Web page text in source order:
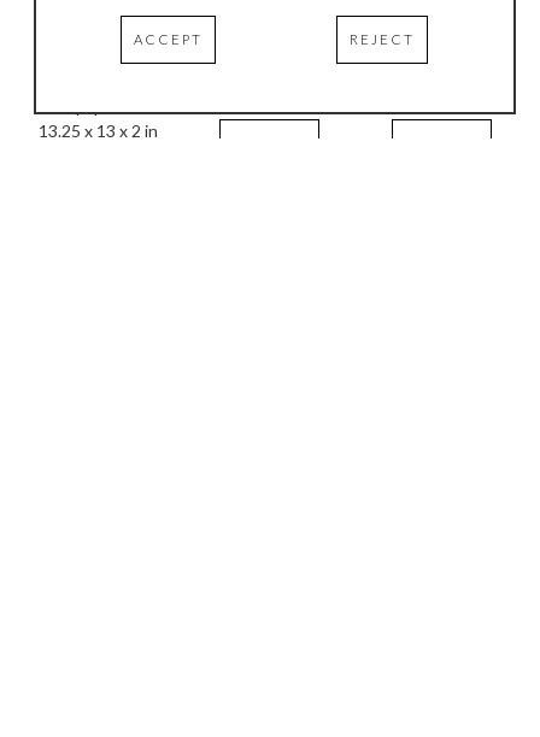
The Frame of My
13.25 x 13 x 2 in
Steel, paint
ACCEPT REJECT